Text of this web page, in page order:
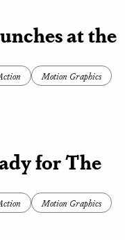
at the
Motion Graphics
for The
Motion Graphics